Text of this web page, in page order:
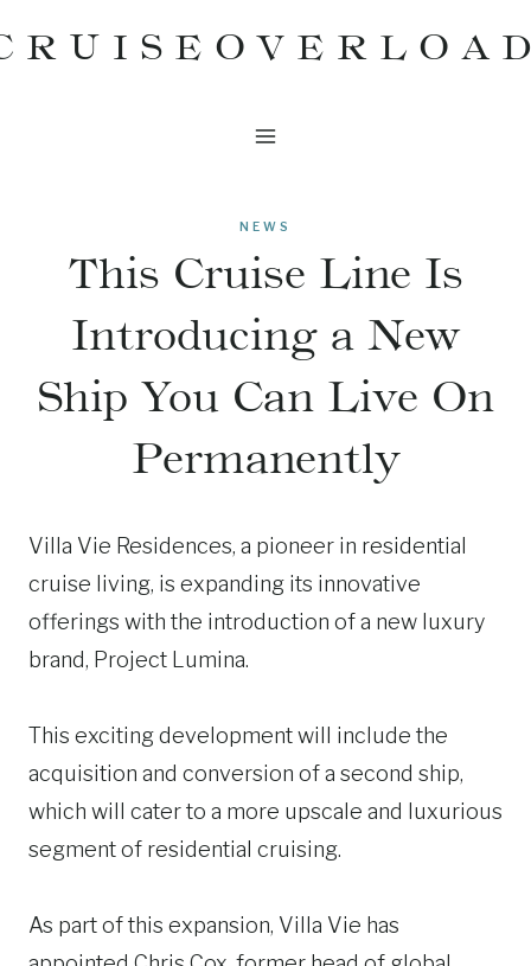
to
NEWS
This Cruise Line Is
Introducing a New
Ship You Can Live On
Permanently
Villa Vie Residences, a pioneer in residential
cruise living, is expanding its innovative
offerings with the introduction of a new luxury
brand, Project Lumina.
This exciting development will include the
acquisition and conversion of a second ship,
which will cater to a more upscale and luxurious
segment of residential cruising.
As part of this expansion, Villa Vie has